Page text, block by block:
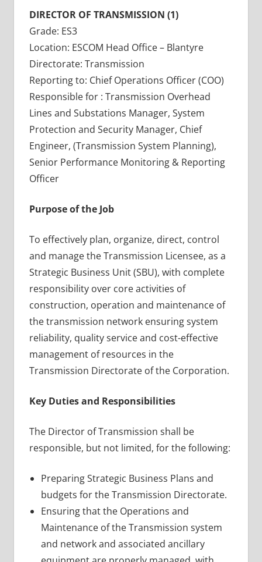
DIRECTOR OF TRANSMISSION (1)
Grade: ES3
Location: ESCOM Head Office – Blantyre
Directorate: Transmission
Reporting to: Chief Operations Officer (COO)
Responsible for : Transmission Overhead
Lines and Substations Manager, System
Protection and Security Manager, Chief
Engineer, (Transmission System Planning),
Senior Performance Monitoring & Reporting
Officer
Purpose of the Job
To effectively plan, organize, direct, control
and manage the Transmission Licensee, as a
Strategic Business Unit (SBU), with complete
responsibility over core activities of
construction, operation and maintenance of
the transmission network ensuring system
reliability, quality service and cost-effective
management of resources in the
Transmission Directorate of the Corporation.
Key Duties and Responsibilities
The Director of Transmission shall be
responsible, but not limited, for the following:
Preparing Strategic Business Plans and
budgets for the Transmission Directorate.
Ensuring that the Operations and
Maintenance of the Transmission system
and network and associated ancillary